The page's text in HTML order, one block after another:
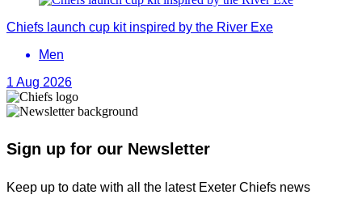
Chiefs launch cup kit inspired by the River Exe
Men
1 Aug 2026
Sign up for our Newsletter
Keep up to date with all the latest Exeter Chiefs news